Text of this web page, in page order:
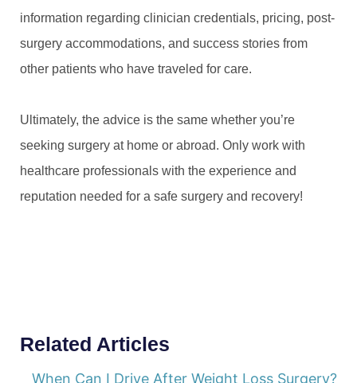
information regarding clinician credentials, pricing, post-
surgery accommodations, and success stories from
other patients who have traveled for care.
Ultimately, the advice is the same whether you’re
seeking surgery at home or abroad. Only work with
healthcare professionals with the experience and
reputation needed for a safe surgery and recovery!
Related Articles
When Can I Drive After Weight Loss Surgery?